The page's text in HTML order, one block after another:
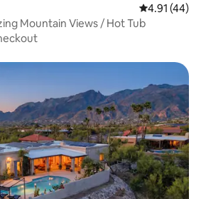
4.91 out of 5
4.91 (44)
Mountain Views / Hot Tub